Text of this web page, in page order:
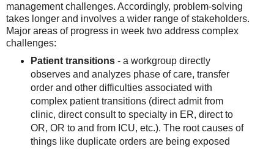
management challenges. Accordingly, problem-solving
takes longer and involves a wider range of stakeholders.
Major areas of progress in week two address complex
challenges:
Patient transitions- a workgroup directly
observes and analyzes phase of care, transfer
order and other difficulties associated with
complex patient transitions (direct admit from
clinic, direct consult to specialty in ER, direct to
OR, OR to and from ICU, etc.). The root causes of
things like duplicate orders are being exposed